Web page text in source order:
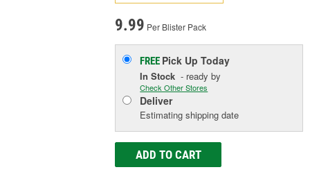
9.99 Per Blister Pack
FREE Pick UpToday
In Stock - ready by
Check Other Stores
Deliver
Estimating shipping date
ADD TO CART